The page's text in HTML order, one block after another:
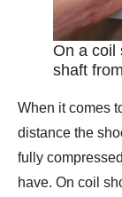
On a coil
shaft
When it comes
distance the
fully
have. On coil